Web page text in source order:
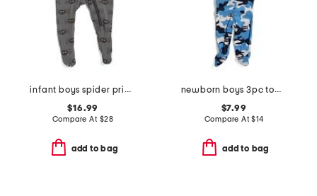
infant boys spider printed coverall
$16.99
Compare At $28
add to bag
newborn boys 3pc top and pants footie set
$7.99
Compare At$14
add to bag